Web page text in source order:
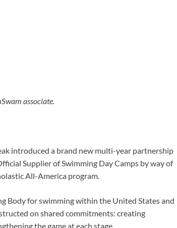
associate.
introduced a brand new multi-year partnership
Supplier of Swimming Day Camps by way of
All-America program.
Body for swimming within the United States and
on shared commitments: creating
the game at each stage.